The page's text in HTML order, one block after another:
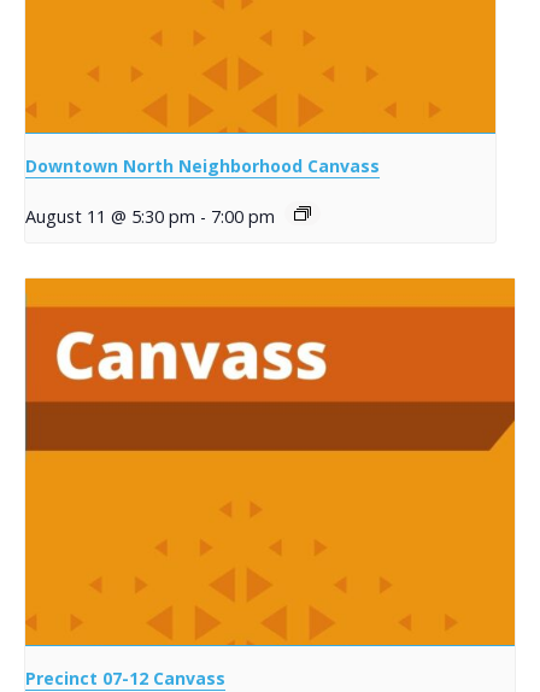
Downtown North Neighborhood Canvass
August 11 @ 5:30 pm - 7:00 pm
Precinct 07-12 Canvass